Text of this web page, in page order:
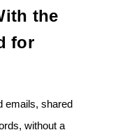
the
for
emails, shared
without a